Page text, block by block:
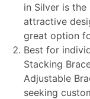
in Silver is
attractive
great option
Best for
Stacking
Adjustable
seeking